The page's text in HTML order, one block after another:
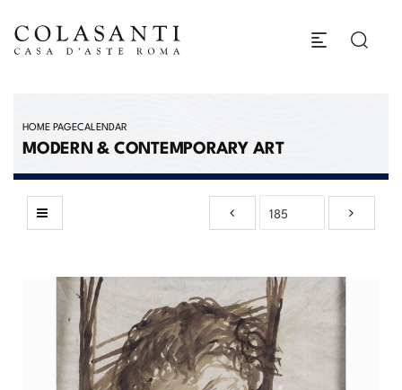
HOME PAGECALENDAR
MODERN & CONTEMPORARY ART